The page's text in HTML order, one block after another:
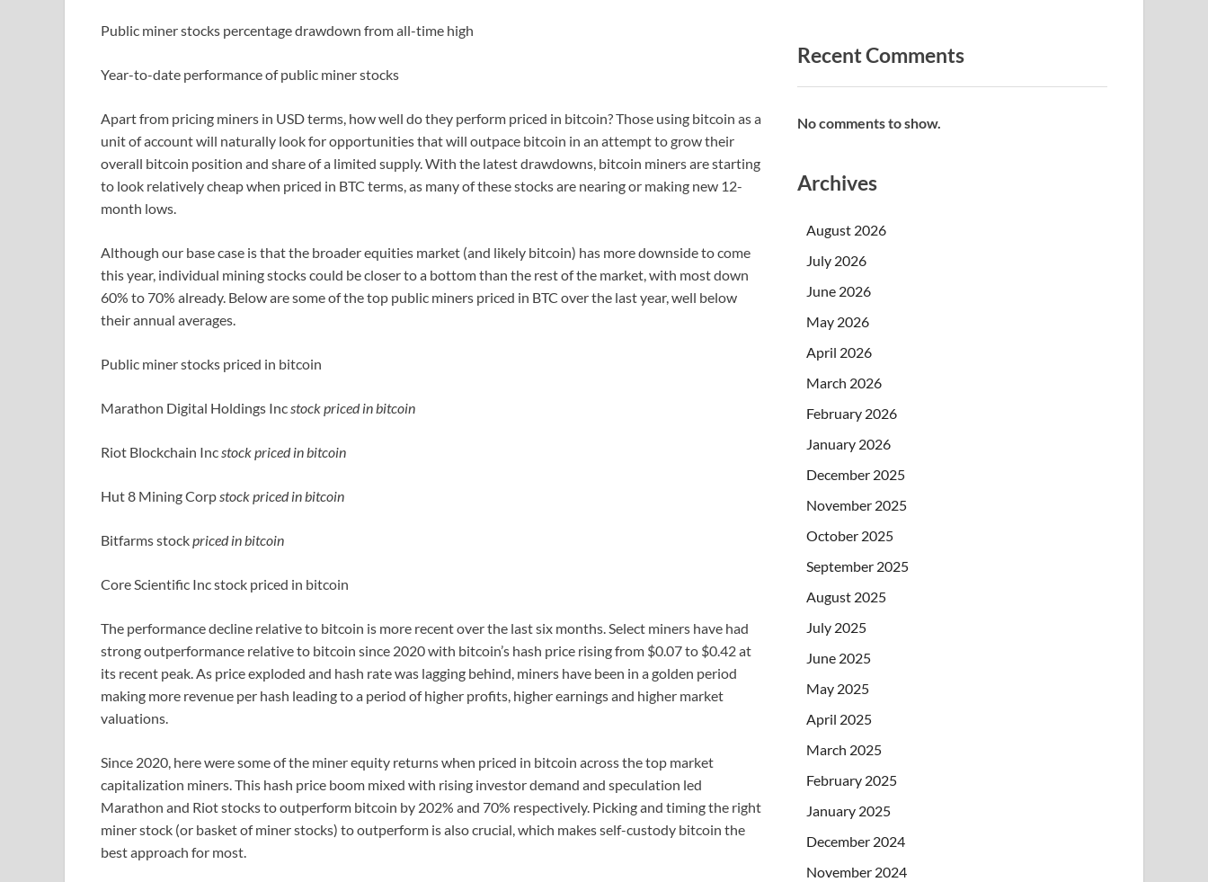
Public miner stocks percentage drawdown from all-time high
Year-to-date performance of public miner stocks
Apart from pricing miners in USD terms, how well do they perform priced in bitcoin? Those using bitcoin as a
unit of account will naturally look for opportunities that will outpace bitcoin in an attempt to grow their
overall bitcoin position and share of a limited supply. With the latest drawdowns, bitcoin miners are starting
to look relatively cheap when priced in BTC terms, as many of these stocks are nearing or making new 12-
month lows.
Although our base case is that the broader equities market (and likely bitcoin) has more downside to come
this year, individual mining stocks could be closer to a bottom than the rest of the market, with most down
60% to 70% already. Below are some of the top public miners priced in BTC over the last year, well below
their annual averages.
Public miner stocks priced in bitcoin
Marathon Digital Holdings Incstock priced in bitcoin
Riot Blockchain Incstock priced in bitcoin
Hut 8 Mining Corpstock priced in bitcoin
Bitfarms stockpriced in bitcoin
Core Scientific Inc stock priced in bitcoin
The performance decline relative to bitcoin is more recent over the last six months. Select miners have had
strong outperformance relative to bitcoin since 2020 with bitcoin’s hash price rising from $0.07 to $0.42 at
its recent peak. As price exploded and hash rate was lagging behind, miners have been in a golden period
making more revenue per hash leading to a period of higher profits, higher earnings and higher market
valuations.
Since 2020, here were some of the miner equity returns when priced in bitcoin across the top market
capitalization miners. This hash price boom mixed with rising investor demand and speculation led
Marathon and Riot stocks to outperform bitcoin by 202% and 70% respectively. Picking and timing the right
miner stock (or basket of miner stocks) to outperform is also crucial, which makes self-custody bitcoin the
best approach for most.
Recent Comments
No comments to show.
Archives
August 2026
July 2026
June 2026
May 2026
April 2026
March 2026
February 2026
January 2026
December 2025
November 2025
October 2025
September 2025
August 2025
July 2025
June 2025
May 2025
April 2025
March 2025
February 2025
January 2025
December 2024
November 2024